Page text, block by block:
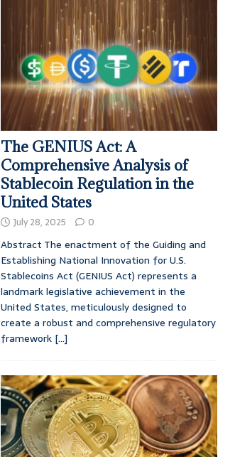
The GENIUS Act: A
Comprehensive Analysis of
Stablecoin Regulation in the
United States
July 28, 2025 0
Abstract The enactment of the Guiding and
Establishing National Innovation for U.S.
Stablecoins Act (GENIUS Act) represents a
landmark legislative achievement in the
United States, meticulously designed to
create a robust and comprehensive regulatory
framework [...]